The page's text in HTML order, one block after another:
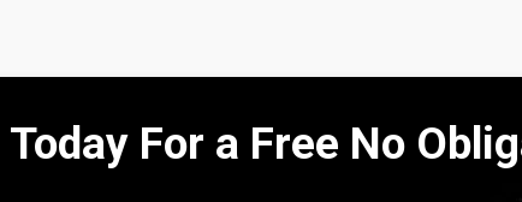
Today For a Free No